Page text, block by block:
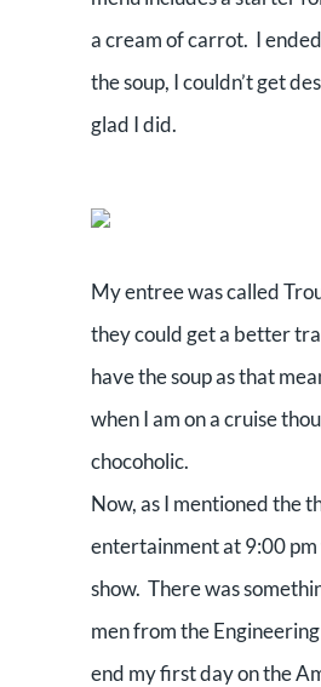
a cream of carrot. I
the soup, I couldn’t get
glad I did.
My entree was called
they could get a better
have the soup as that
when I am on a cruise
chocoholic.
Now, as I mentioned the
entertainment at 9:00 pm
show. There was
men from the
end my first day on the